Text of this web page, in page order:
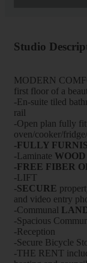
Studio
MODERN
first floor of a
-En-suite tiled
rail
-Open plan fully
oven/cooker/
-FULLY
-Laminate WOOD
-FREE FIBER
-LIFT
-SECURE
and video entry
-Communal
-Spacious
-Reception
-Secure Bicycle
-THE RENT